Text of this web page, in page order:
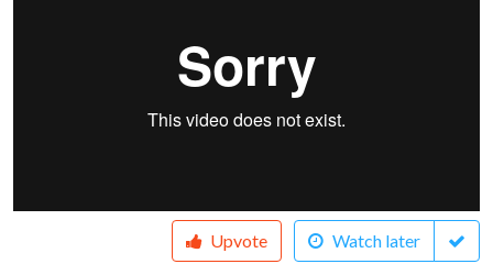
Upvote Watch later